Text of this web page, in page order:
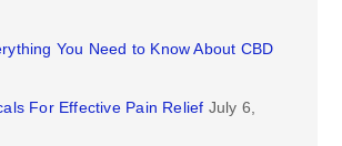
You Need to Know About CBD
For Effective Pain Relief July 6,